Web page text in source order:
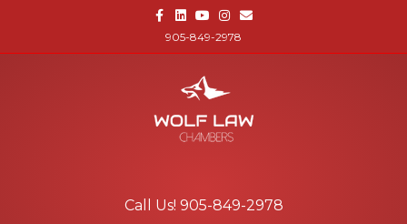
Facebook
LinkedinYoutubeInstagram
Email
905-849-2978
Call Us! 905-849-2978